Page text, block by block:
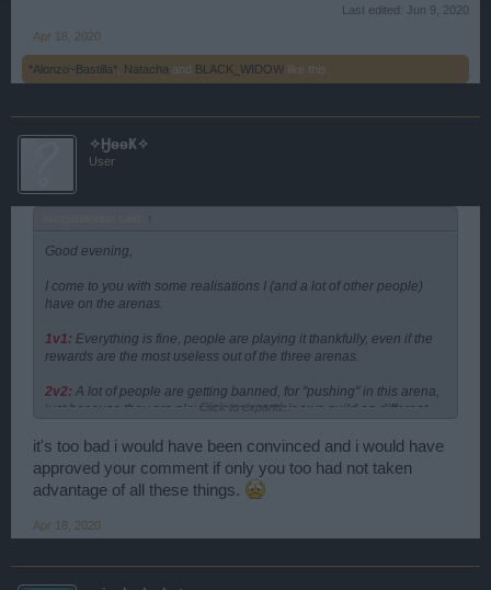
Last edited: Jun 9, 2020
Apr 18, 2020
*Alonzo~Bastilla* Natacha and BLACK_WIDOW like this.
✧ӇөөҜ✧
User
↑
Good evening,
I come to you with some realisations I (and a lot of other people)
have on the arenas.
1v1: Everything is fine, people are playing it thankfully, even if the
rewards are the most useless out of the three arenas.
2v2: A lot of people are getting banned, for "pushing" in this arena,
just because they are playing against their own guild on different
the other hand, playing in EU4 server I see, that some people,
mostly from a specific guild, are pushing the arenas anyway, and
nothing is being done against them, even if actions were taken
against other, for doing the same stuff, aka pushing. If you want to
to reach the items, or regroup the awards mostly to 1v1 where they
3v3:Same as 2v2, nobody plays, and the players who try to gain
Click to expand...
it's too bad i would have been convinced and i would have
approved your comment if only you too had not taken
advantage of all these things.
Apr 18, 2020